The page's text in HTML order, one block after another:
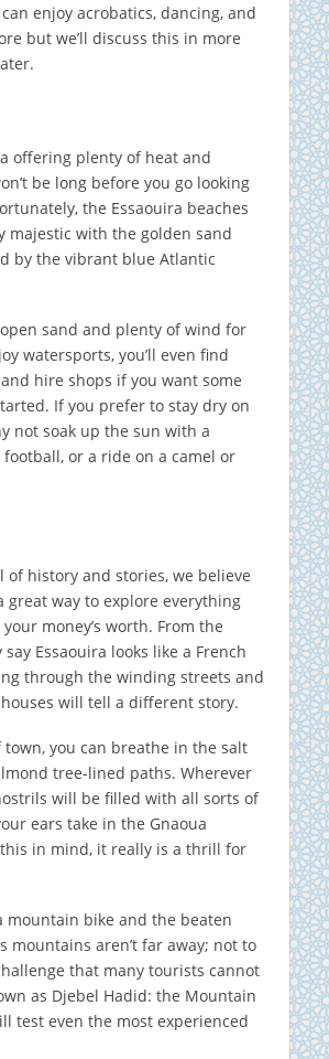
enjoy acrobatics, dancing, and
but we’ll discuss this in more
offering plenty of heat and
be long before you go looking
the Essaouira beaches
majestic with the golden sand
by the vibrant blue Atlantic
sand and plenty of wind for
watersports, you’ll even find
hire shops if you want some
If you prefer to stay dry on
not soak up the sun with a
football, or a ride on a camel or
of history and stories, we believe
great way to explore everything
money’s worth. From the
Essaouira looks like a French
through the winding streets and
will tell a different story.
you can breathe in the salt
tree-lined paths. Wherever
will be filled with all sorts of
ears take in the Gnaoua
in mind, it really is a thrill for
mountain bike and the beaten
mountains aren’t far away; not to
that many tourists cannot
as Djebel Hadid: the Mountain
test even the most experienced